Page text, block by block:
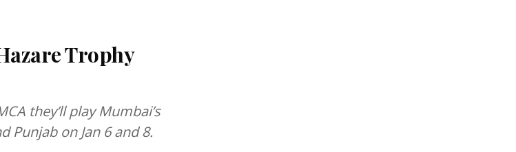
Trophy
they’ll play Mumbai’s
Punjab on Jan 6 and 8.